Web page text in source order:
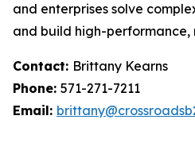
and enterprises solve
and build high-performance,
Contact: Brittany Kearns
Phone: 571-271-7211
Email: